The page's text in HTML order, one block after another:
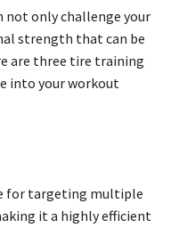
only challenge your
strength that can be
are three tire training
into your workout
for targeting multiple
it a highly efficient